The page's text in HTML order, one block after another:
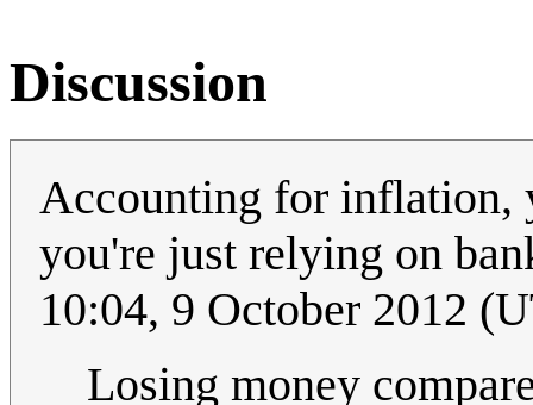
Discussion
Accounting for inflation,
you're just relying on
10:04, 9 October 2012
Losing money